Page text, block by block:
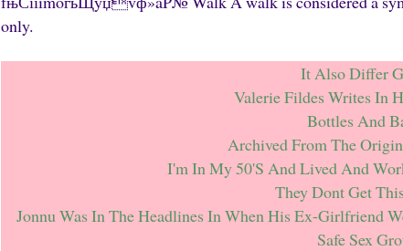
only.
It Also Differ
Valerie Fildes Writes In
Bottles And
Archived From The
I'm In My 50's And Lived And
They Dont Get
Jonnu Was In The Headlines In When His Ex-Girlfriend
Safe Sex